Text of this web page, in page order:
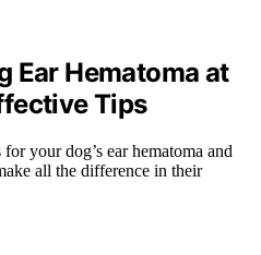
Ear Hematoma at
Tips
your dog’s ear hematoma and
all the difference in their